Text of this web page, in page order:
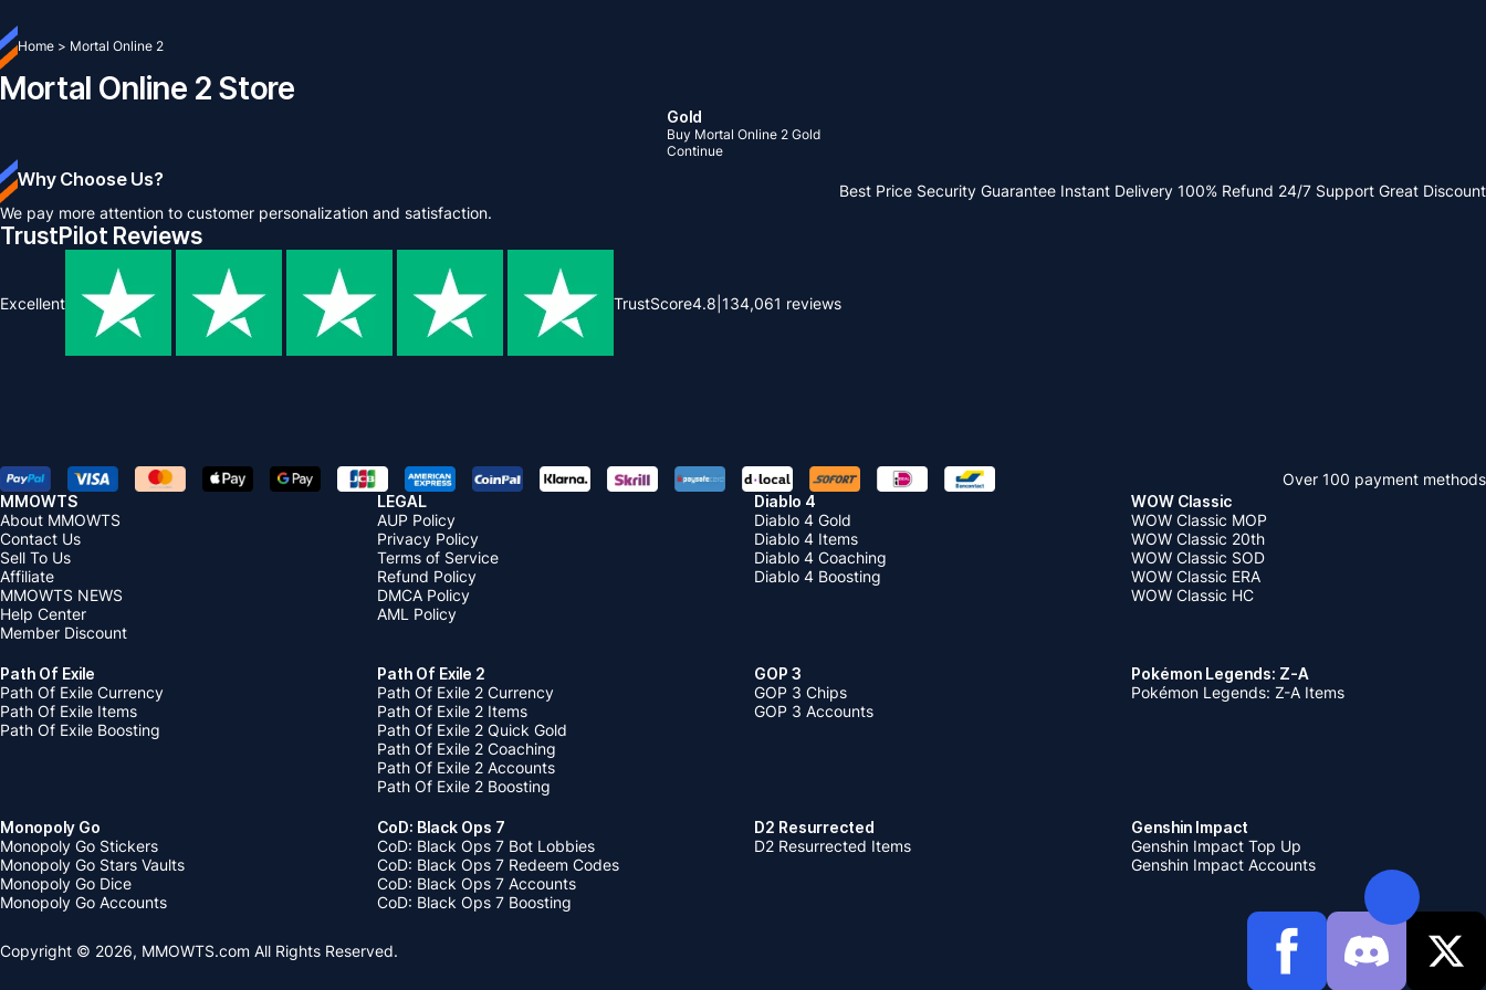
Home > Mortal Online 2
Mortal Online 2 Store
Gold
Buy Mortal Online 2 Gold
Continue
Why Choose Us?
We pay more attention to customer personalization and satisfaction.
Best Price Security Guarantee Instant Delivery 100% Refund 24/7 Support Great Discount
TrustPilot Reviews
Excellent TrustScore4.8 134,061 reviews
Over 100 payment methods
MMOWTS
About MMOWTS
Contact Us
Sell To Us
Affiliate
MMOWTS NEWS
Help Center
Member Discount
LEGAL
AUP Policy
Privacy Policy
Terms of Service
Refund Policy
DMCA Policy
AML Policy
Diablo 4
Diablo 4 Gold
Diablo 4 Items
Diablo 4 Coaching
Diablo 4 Boosting
WOW Classic
WOW Classic MOP
WOW Classic 20th
WOW Classic SOD
WOW Classic ERA
WOW Classic HC
Path Of Exile
Path Of Exile Currency
Path Of Exile Items
Path Of Exile Boosting
Path Of Exile 2
Path Of Exile 2 Currency
Path Of Exile 2 Items
Path Of Exile 2 Quick Gold
Path Of Exile 2 Coaching
Path Of Exile 2 Accounts
Path Of Exile 2 Boosting
GOP 3
GOP 3 Chips
GOP 3 Accounts
Pokémon Legends: Z-A
Pokémon Legends: Z-A Items
Monopoly Go
Monopoly Go Stickers
Monopoly Go Stars Vaults
Monopoly Go Dice
Monopoly Go Accounts
CoD: Black Ops 7
CoD: Black Ops 7 Bot Lobbies
CoD: Black Ops 7 Redeem Codes
CoD: Black Ops 7 Accounts
CoD: Black Ops 7 Boosting
D2 Resurrected
D2 Resurrected Items
Genshin Impact
Genshin Impact Top Up
Genshin Impact Accounts
Copyright © 2026, MMOWTS.com All Rights Reserved.